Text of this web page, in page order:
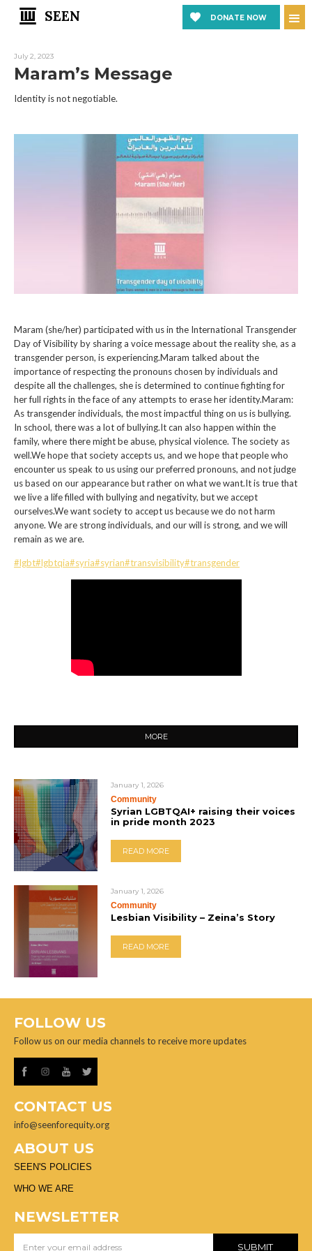
SEEN DONATE NOW
July 2, 2023
Maram’s Message
Identity is not negotiable.
Maram (she/her) participated with us in the International Transgender
Day of Visibility by sharing a voice message about the reality she, as a
transgender person, is experiencing.Maram talked about the
importance of respecting the pronouns chosen by individuals and
despite all the challenges, she is determined to continue fighting for
her full rights in the face of any attempts to erase her identity.Maram:
As transgender individuals, the most impactful thing on us is bullying.
In school, there was a lot of bullying.It can also happen within the
family, where there might be abuse, physical violence. The society as
well.We hope that society accepts us, and we hope that people who
encounter us speak to us using our preferred pronouns, and not judge
us based on our appearance but rather on what we want.It is true that
we live a life filled with bullying and negativity, but we accept
ourselves.We want society to accept us because we do not harm
anyone. We are strong individuals, and our will is strong, and we will
remain as we are.
#lgbt#lgbtqia#syria#syrian#transvisibility#transgender
MORE
January 1, 2026
Community
Syrian LGBTQAI+ raising their voices
in pride month 2023
READ MORE
January 1, 2026
Community
Lesbian Visibility – Zeina’s Story
READ MORE
FOLLOW US
Follow us on our media channels to receive more updates
CONTACT US
info@seenforequity.org
ABOUT US
SEEN'S POLICIES
WHO WE ARE
NEWSLETTER